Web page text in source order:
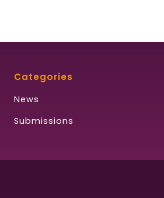
Categories
News
Submissions